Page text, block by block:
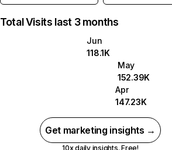
Total Visits last 3 months
Jun
118.1K
May
152.39K
Apr
147.23K
Get marketing insights →
10x daily insights. Free!